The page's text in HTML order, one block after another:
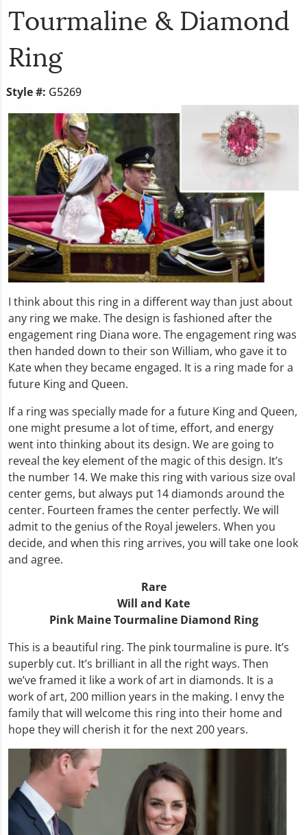
Tourmaline & Diamond
Ring
Style #: G5269
I think about this ring in a different way than just about
any ring we make. The design is fashioned after the
engagement ring Diana wore. The engagement ring was
then handed down to their son William, who gave it to
Kate when they became engaged. It is a ring made for a
future King and Queen.
If a ring was specially made for a future King and Queen,
one might presume a lot of time, effort, and energy
went into thinking about its design. We are going to
reveal the key element of the magic of this design. It’s
the number 14. We make this ring with various size oval
center gems, but always put 14 diamonds around the
center. Fourteen frames the center perfectly. We will
admit to the genius of the Royal jewelers. When you
decide, and when this ring arrives, you will take one look
and agree.
Rare
Will and Kate
Pink Maine Tourmaline Diamond Ring
This is a beautiful ring. The pink tourmaline is pure. It’s
superbly cut. It’s brilliant in all the right ways. Then
we’ve framed it like a work of art in diamonds. It is a
work of art, 200 million years in the making. I envy the
family that will welcome this ring into their home and
hope they will cherish it for the next 200 years.